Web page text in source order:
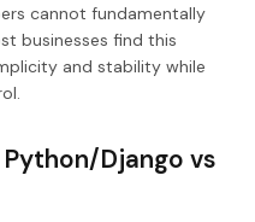
cannot fundamentally
businesses find this
and stability while
Django vs